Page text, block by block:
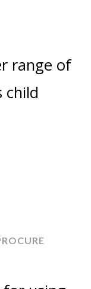
range of
child